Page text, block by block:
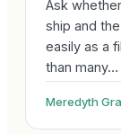
Ask
ship and
easily as a
than many…
Meredyth